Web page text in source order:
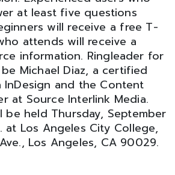
at least five questions
will receive a free T-
attends will receive a
information. Ringleader for
Michael Diaz, a certified
and the Content
at Source Interlink Media.
be held Thursday, September
at Los Angeles City College,
Los Angeles, CA 90029.